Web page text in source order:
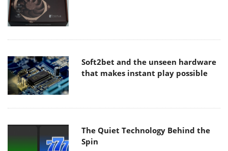
Soft2bet and the unseen hardware
that makes instant play possible
The Quiet Technology Behind the
Spin